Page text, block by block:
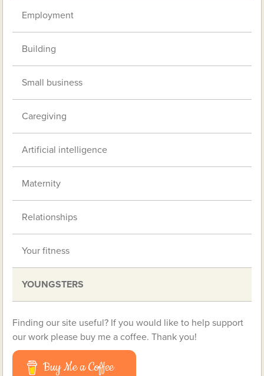
Employment
Building
Small business
Caregiving
Artificial intelligence
Maternity
Relationships
Your fitness
YOUNGSTERS
Finding our site useful? If you would like to help support
our work please buy me a coffee. Thank you!
Buy Me a Coffee